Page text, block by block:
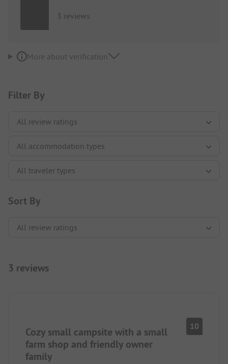
3 reviews
More about verification
Filter By
Sort By
3 reviews
Cozy small campsite with a small
farm shop and friendly owner
family
10